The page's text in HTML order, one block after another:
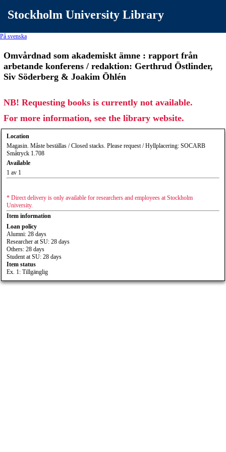
Stockholm University Library
På svenska
Omvårdnad som akademiskt ämne : rapport från
arbetande konferens / redaktion: Gerthrud Östlinder,
Siv Söderberg & Joakim Öhlén
NB! Requesting books is currently not available.
For more information, see the library website.
Location
Magasin. Måste beställas / Closed stacks. Please request / Hyllplacering: SOCARB
Småtryck 1.708
Available
1 av 1
* Direct delivery is only available for researchers and employees at Stockholm
University.
Item information
Loan policy
Alumni: 28 days
Researcher at SU: 28 days
Others: 28 days
Student at SU: 28 days
Item status
Ex. 1: Tillgänglig